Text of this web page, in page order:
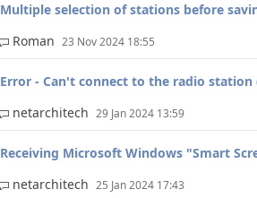
Multiple selection of stations before
Roman 23 Nov 2024 18:55
Error - Can't connect to the radio station
netarchitech 29 Jan 2024 13:59
Receiving Microsoft Windows "Smart
netarchitech 25 Jan 2024 17:43